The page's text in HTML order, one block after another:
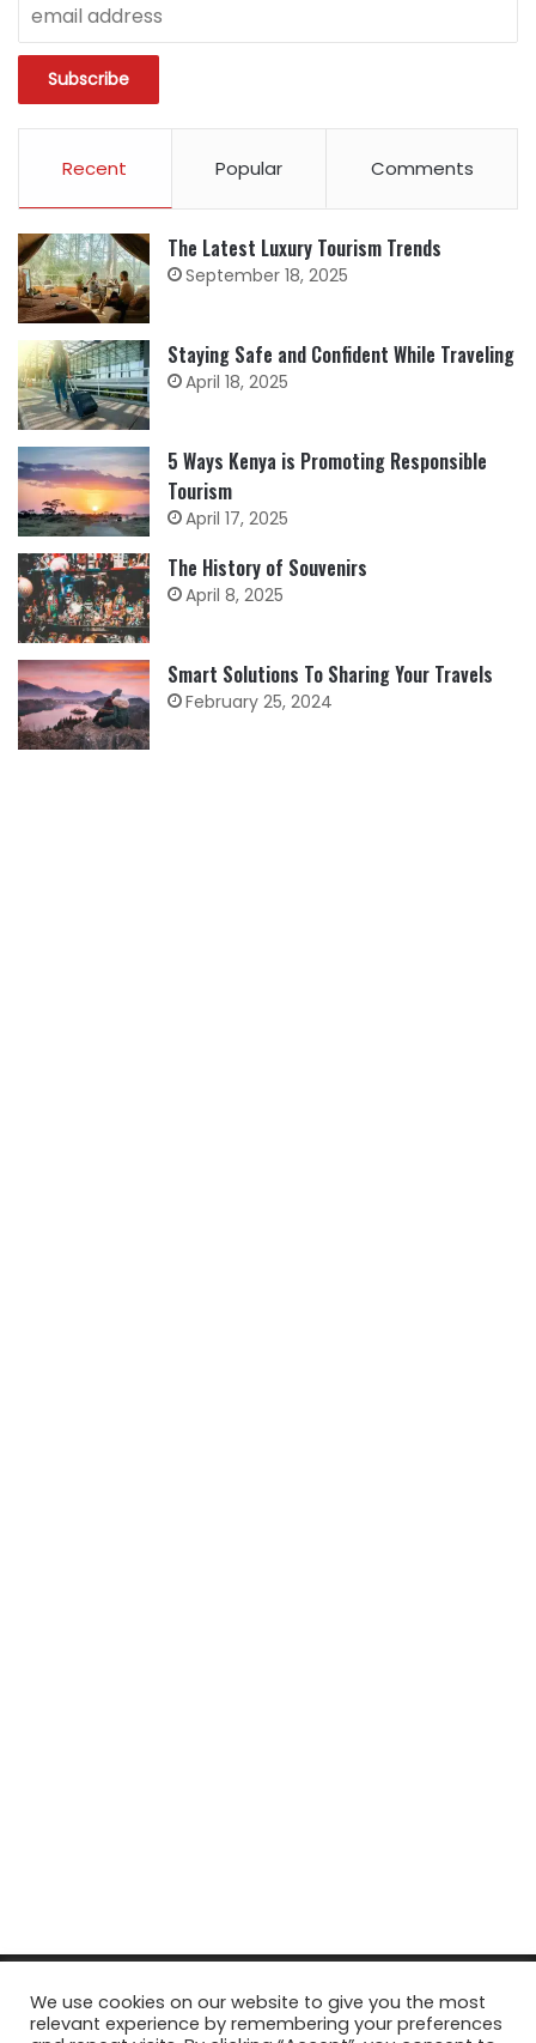
Recent Popular Comments
The Latest Luxury Tourism Trends
September 18, 2025
Staying Safe and Confident While Traveling
April 18, 2025
5 Ways Kenya is Promoting Responsible
Tourism
April 17, 2025
The History of Souvenirs
April 8, 2025
Smart Solutions To Sharing Your Travels
February 25, 2024
© Copyright 2026, All Rights Reserved Tourism Tattler. | Marketing
& Managed byGrowth Factory
We use cookies on our website to give you the most
relevant experience by remembering your preferences